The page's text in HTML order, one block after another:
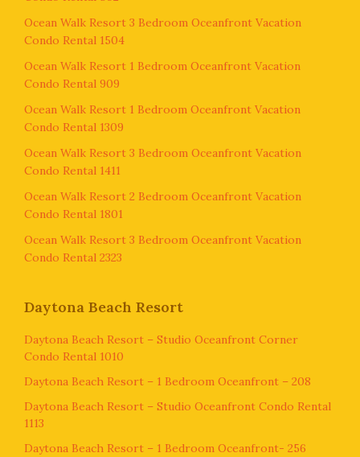
Ocean Walk Resort 3 Bedroom Oceanfront Vacation
Condo Rental 1504
Ocean Walk Resort 1 Bedroom Oceanfront Vacation
Condo Rental 909
Ocean Walk Resort 1 Bedroom Oceanfront Vacation
Condo Rental 1309
Ocean Walk Resort 3 Bedroom Oceanfront Vacation
Condo Rental 1411
Ocean Walk Resort 2 Bedroom Oceanfront Vacation
Condo Rental 1801
Ocean Walk Resort 3 Bedroom Oceanfront Vacation
Condo Rental 2323
Daytona Beach Resort
Daytona Beach Resort – Studio Oceanfront Corner
Condo Rental 1010
Daytona Beach Resort – 1 Bedroom Oceanfront – 208
Daytona Beach Resort – Studio Oceanfront Condo Rental
1113
Daytona Beach Resort – 1 Bedroom Oceanfront- 256